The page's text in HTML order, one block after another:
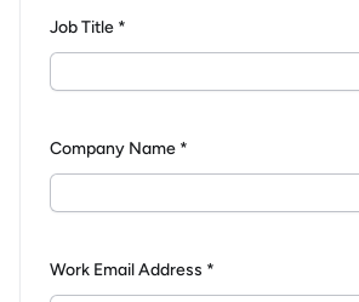
Job Title *
Company Name *
Work Email Address *